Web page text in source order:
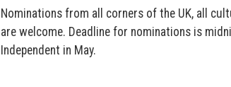
Nominations from all corners of the UK, all
are welcome. Deadline for nominations is
Independent in May.